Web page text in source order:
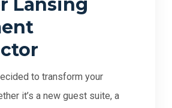
to transform your
it’s a new guest suite, a